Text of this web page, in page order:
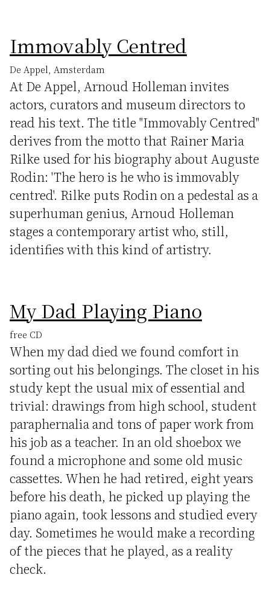
Immovably Centred
De Appel, Amsterdam
At De Appel, Arnoud Holleman invites
actors, curators and museum directors to
read his text. The title "Immovably Centred"
derives from the motto that Rainer Maria
Rilke used for his biography about Auguste
Rodin: 'The hero is he who is immovably
centred'. Rilke puts Rodin on a pedestal as a
superhuman genius, Arnoud Holleman
stages a contemporary artist who, still,
identifies with this kind of artistry.
My Dad Playing Piano
free CD
When my dad died we found comfort in
sorting out his belongings. The closet in his
study kept the usual mix of essential and
trivial: drawings from high school, student
paraphernalia and tons of paper work from
his job as a teacher. In an old shoebox we
found a microphone and some old music
cassettes. When he had retired, eight years
before his death, he picked up playing the
piano again, took lessons and studied every
day. Sometimes he would make a recording
of the pieces that he played, as a reality
check.